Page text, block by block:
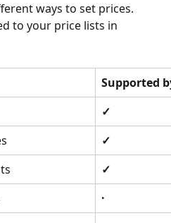
ways to set prices.
to your price lists in
Supported
✓
✓
✓
·